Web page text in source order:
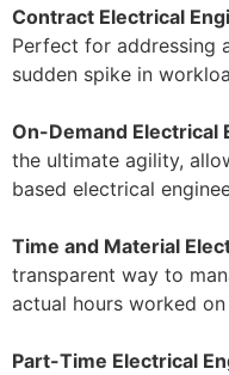
Contract Electrical
Perfect for addressing
sudden spike in
On-Demand Electrical
the ultimate agility,
based electrical
Time and Material
transparent way to
actual hours worked
Part-Time Electrical